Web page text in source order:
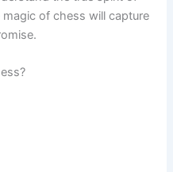
of chess will capture